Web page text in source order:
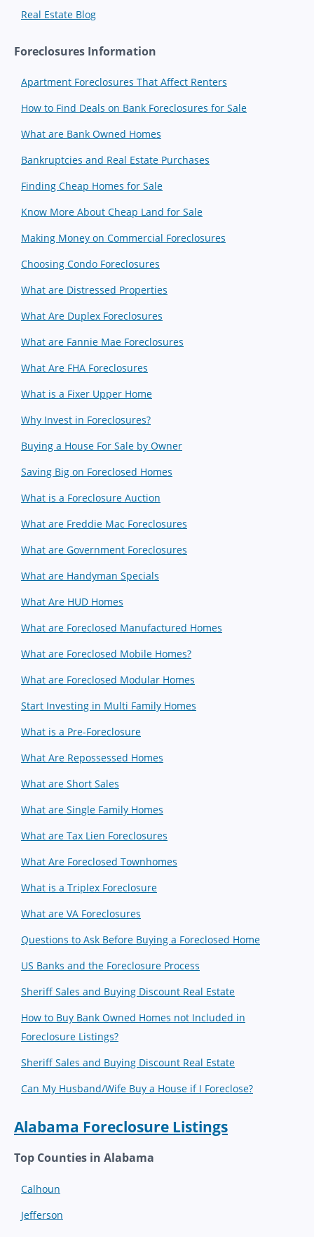
Real Estate Blog
Foreclosures Information
Apartment Foreclosures That Affect Renters
How to Find Deals on Bank Foreclosures for Sale
What are Bank Owned Homes
Bankruptcies and Real Estate Purchases
Finding Cheap Homes for Sale
Know More About Cheap Land for Sale
Making Money on Commercial Foreclosures
Choosing Condo Foreclosures
What are Distressed Properties
What Are Duplex Foreclosures
What are Fannie Mae Foreclosures
What Are FHA Foreclosures
What is a Fixer Upper Home
Why Invest in Foreclosures?
Buying a House For Sale by Owner
Saving Big on Foreclosed Homes
What is a Foreclosure Auction
What are Freddie Mac Foreclosures
What are Government Foreclosures
What are Handyman Specials
What Are HUD Homes
What are Foreclosed Manufactured Homes
What are Foreclosed Mobile Homes?
What are Foreclosed Modular Homes
Start Investing in Multi Family Homes
What is a Pre-Foreclosure
What Are Repossessed Homes
What are Short Sales
What are Single Family Homes
What are Tax Lien Foreclosures
What Are Foreclosed Townhomes
What is a Triplex Foreclosure
What are VA Foreclosures
Questions to Ask Before Buying a Foreclosed Home
US Banks and the Foreclosure Process
Sheriff Sales and Buying Discount Real Estate
How to Buy Bank Owned Homes not Included in
Foreclosure Listings?
Sheriff Sales and Buying Discount Real Estate
Can My Husband/Wife Buy a House if I Foreclose?
Alabama Foreclosure Listings
Top Counties in Alabama
Calhoun
Jefferson